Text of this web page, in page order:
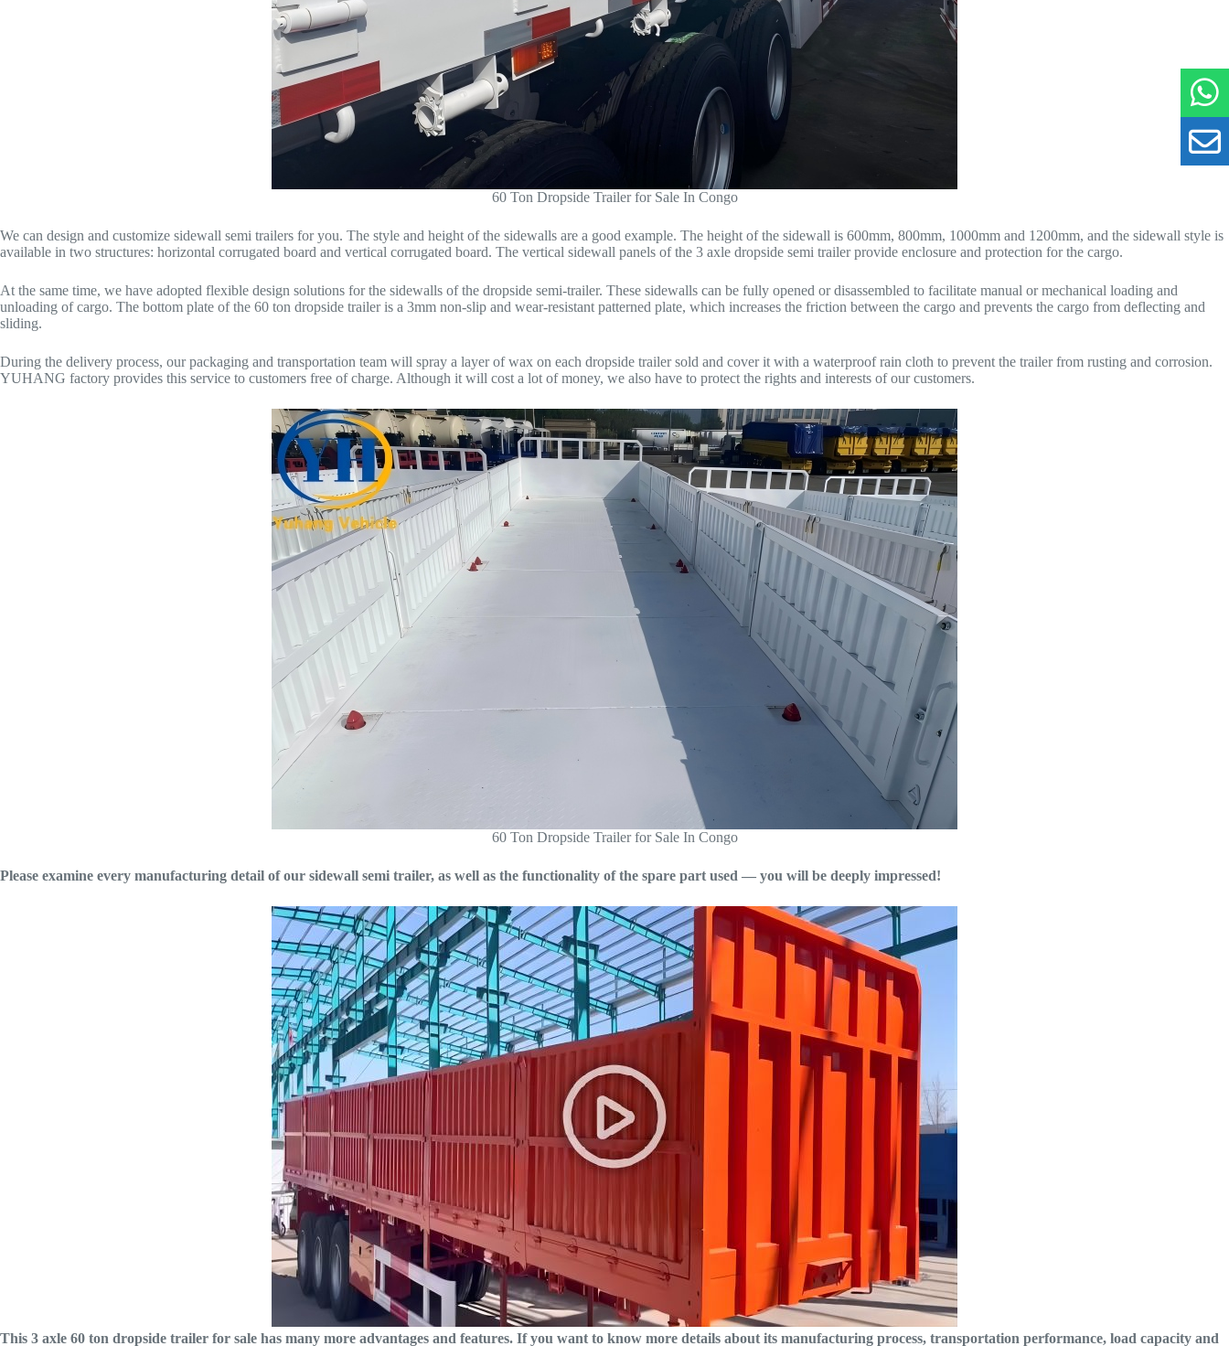
60 Ton Dropside Trailer for Sale In Congo
We can design and customize sidewall semi trailers for you. The style and height of the sidewalls are a good example. The height of the sidewall is 600mm, 800mm, 1000mm and 1200mm, and the sidewall style is
available in two structures: horizontal corrugated board and vertical corrugated board. The vertical sidewall panels of the 3 axle dropside semi trailer provide enclosure and protection for the cargo.
At the same time, we have adopted flexible design solutions for the sidewalls of the dropside semi-trailer. These sidewalls can be fully opened or disassembled to facilitate manual or mechanical loading and
unloading of cargo. The bottom plate of the 60 ton dropside trailer is a 3mm non-slip and wear-resistant patterned plate, which increases the friction between the cargo and prevents the cargo from deflecting and
sliding.
During the delivery process, our packaging and transportation team will spray a layer of wax on each dropside trailer sold and cover it with a waterproof rain cloth to prevent the trailer from rusting and corrosion.
YUHANG factory provides this service to customers free of charge. Although it will cost a lot of money, we also have to protect the rights and interests of our customers.
60 Ton Dropside Trailer for Sale In Congo
Please examine every manufacturing detail of our sidewall semi trailer, as well as the functionality of the spare part used — you will be deeply impressed!
This 3 axle 60 ton dropside trailer for sale has many more advantages and features. If you want to know more details about its manufacturing process, transportation performance, load capacity and